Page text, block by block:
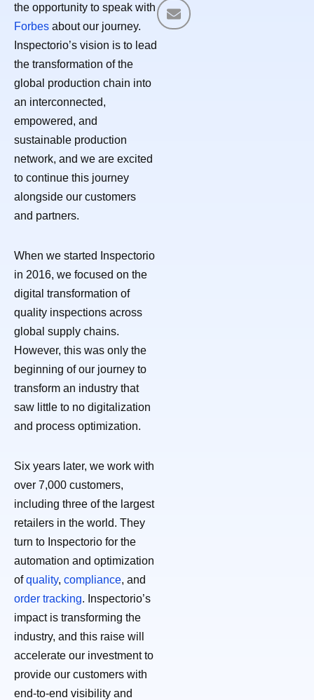
the opportunity to speak with
Forbes about our journey.
Inspectorio’s vision is to lead
the transformation of the
global production chain into
an interconnected,
empowered, and
sustainable production
network, and we are excited
to continue this journey
alongside our customers
and partners.
When we started Inspectorio
in 2016, we focused on the
digital transformation of
quality inspections across
global supply chains.
However, this was only the
beginning of our journey to
transform an industry that
saw little to no digitalization
and process optimization.
Six years later, we work with
over 7,000 customers,
including three of the largest
retailers in the world. They
turn to Inspectorio for the
automation and optimization
ofquality, compliance, and
order tracking. Inspectorio’s
impact is transforming the
industry, and this raise will
accelerate our investment to
provide our customers with
end-to-end visibility and